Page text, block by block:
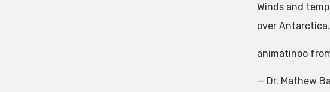
Winds and
over Antarctica.
animatinoo
— Dr. Mathew